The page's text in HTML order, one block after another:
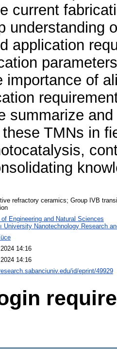
current
understanding
application
importance of
summarize
TMNs in
refractory ceramics; Group IVB
Engineering and Natural Sciences
University Nanotechnology Research
14:16
14:16
id/eprint/49929